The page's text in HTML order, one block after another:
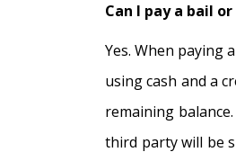
Can I pay a bail
Yes. When paying
using cash and a
remaining
third party will be